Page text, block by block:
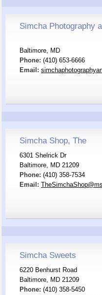
Simcha Photography
Baltimore, MD
Phone: (410) 653-6666
Email:
Simcha Shop, The
6301 Shelrick Dr
Baltimore, MD 21209
Phone: (410) 358-7534
Email:
Simcha Sweets
6220 Benhurst Road
Baltimore, MD 21209
Phone: (410) 358-5450